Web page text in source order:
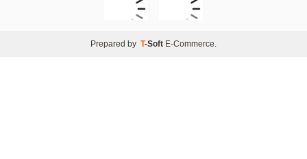
Prepared by T-Soft E-Commerce